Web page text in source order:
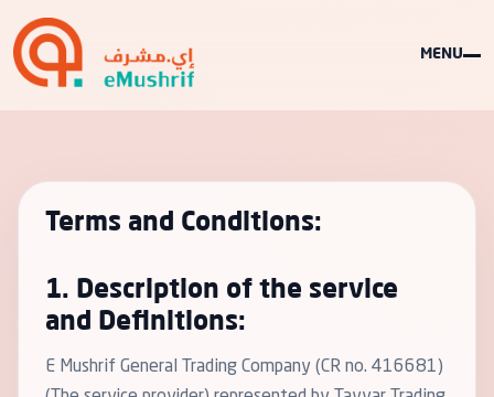
MENU
Terms and Conditions:
1. Description of the service
and Definitions:
E Mushrif General Trading Company (CR no. 416681)